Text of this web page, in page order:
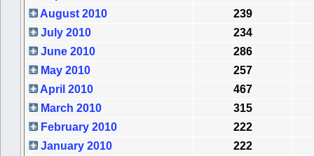
August 2010
239
July 2010
234
June 2010
286
May 2010
257
April 2010
467
March 2010
315
February 2010
222
January 2010
222